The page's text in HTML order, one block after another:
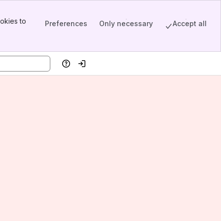
to
Preferences Only necessary Accept all
HelpLog in